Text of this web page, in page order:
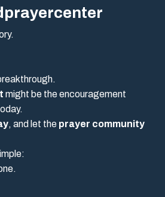
might be the encouragement
, and let the prayer community